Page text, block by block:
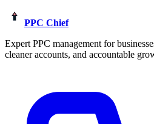
PPC Chief
Expert PPC management for
cleaner accounts, and accountable